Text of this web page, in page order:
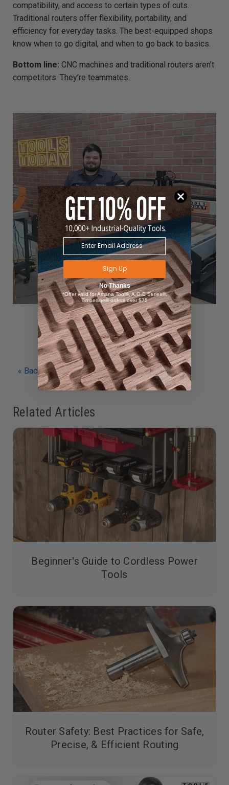
compatibility, and access to certain types of cuts.
Traditional routers offer flexibility, portability, and
efficiency for everyday tasks. The best-equipped shops
know when to go digital, and when to go back to basics.
Bottom line: CNC machines and traditional routers aren’t
competitors. They’re teammates.
Matt with his
Carbide 3D Shapeoko 4 CNC Router Machine
« Back to Articles
Related Articles
Beginner's Guide to Cordless Power
Tools
Router Safety: Best Practices for Safe,
Precise, & Efficient Routing
Sign Up
No Thanks
*Offer valid for Amana Tool®, A.G.E Series®,
Timberline® orders over $75